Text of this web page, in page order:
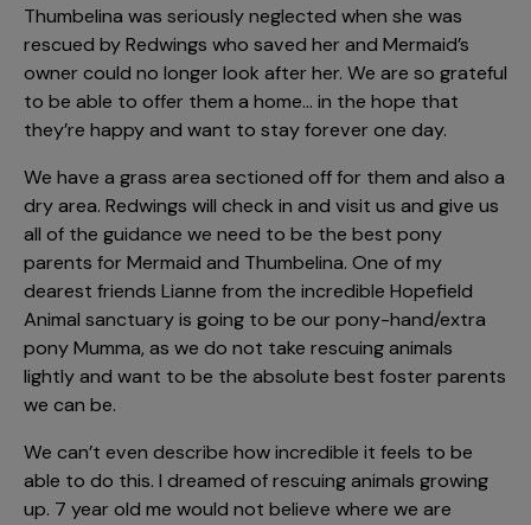
Thumbelina was seriously neglected when she was
rescued by Redwings who saved her and Mermaid’s
owner could no longer look after her. We are so grateful
to be able to offer them a home… in the hope that
they’re happy and want to stay forever one day.
We have a grass area sectioned off for them and also a
dry area. Redwings will check in and visit us and give us
all of the guidance we need to be the best pony
parents for Mermaid and Thumbelina. One of my
dearest friends Lianne from the incredible Hopefield
Animal sanctuary is going to be our pony-hand/extra
pony Mumma, as we do not take rescuing animals
lightly and want to be the absolute best foster parents
we can be.
We can’t even describe how incredible it feels to be
able to do this. I dreamed of rescuing animals growing
up. 7 year old me would not believe where we are